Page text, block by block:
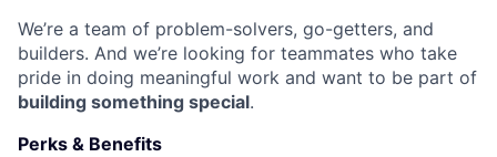
We’re a team of problem-solvers, go-getters, and
builders. And we’re looking for teammates who take
pride in doing meaningful work and want to be part of
building something special.
Perks & Benefits